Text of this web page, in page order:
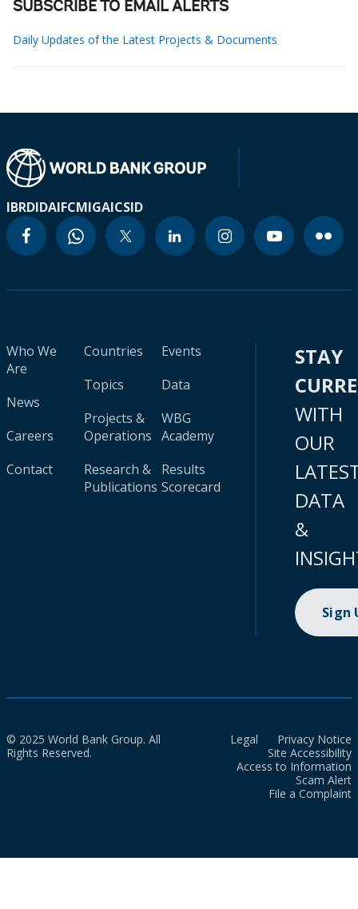
SUBSCRIBE TO EMAIL ALERTS
Daily Updates of the Latest Projects & Documents
IBRDIDAIFCMIGAICSID
Who We
Are
News
Careers
Contact
Countries
Topics
Projects &
Operations
Research &
Publications
Events
Data
WBG
Academy
Results
Scorecard
STAY
WITH
OUR
DATA
&
Sign
© 2025 World Bank Group. All
Rights Reserved.
Legal
Privacy Notice
Site Accessibility
Access to Information
Scam Alert
File a Complaint